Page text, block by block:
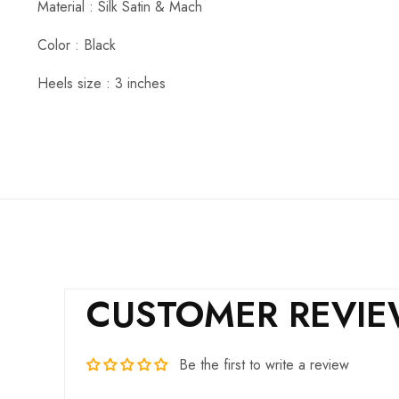
Material : Silk Satin & Mach
Color : Black
Heels size : 3 inches
CUSTOMER
Be the first to write a review